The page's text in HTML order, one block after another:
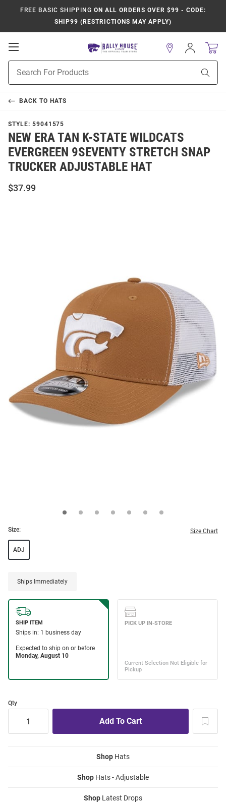
FREE BASIC SHIPPING ON ALL ORDERS OVER $99 - CODE:
SHIP99 (RESTRICTIONS MAY APPLY)
Open
Navigation
Search
Sign
In
BACK TO HATS
STYLE: 59041575
NEW ERA TAN K-STATE WILDCATS
EVERGREEN 9SEVENTY STRETCH SNAP
TRUCKER ADJUSTABLE HAT
$37.99
Size: Size Chart
ADJ
Ships Immediately
Qty
Shop Hats
Shop Hats - Adjustable
Shop Latest Drops